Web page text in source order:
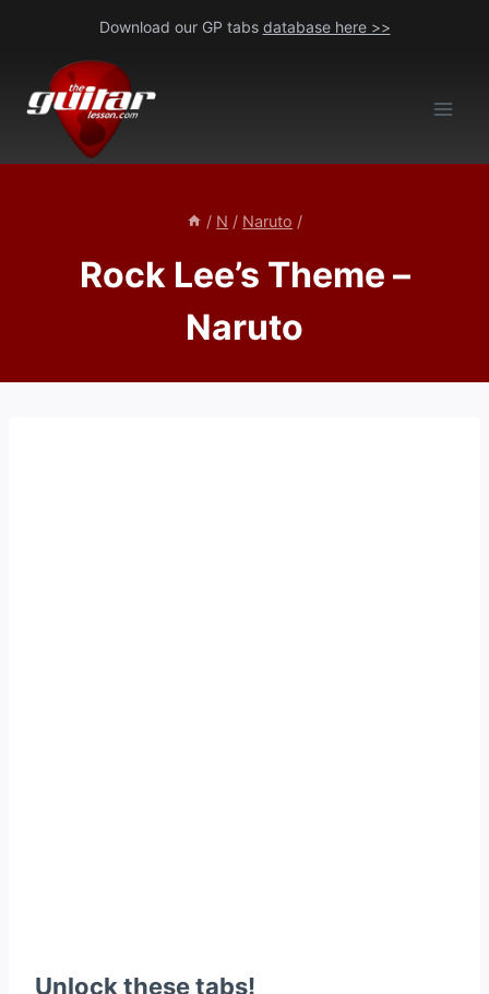
content
Download our GP tabs database here >>
/ N / Naruto /
Rock Lee’s Theme –
Naruto
Unlock these tabs!